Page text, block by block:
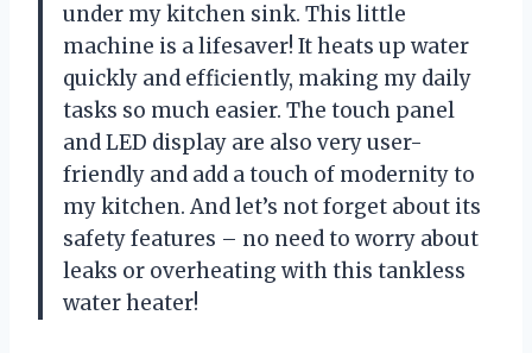
under my kitchen sink. This little
machine is a lifesaver! It heats up water
quickly and efficiently, making my daily
tasks so much easier. The touch panel
and LED display are also very user-
friendly and add a touch of modernity to
my kitchen. And let’s not forget about its
safety features – no need to worry about
leaks or overheating with this tankless
water heater!